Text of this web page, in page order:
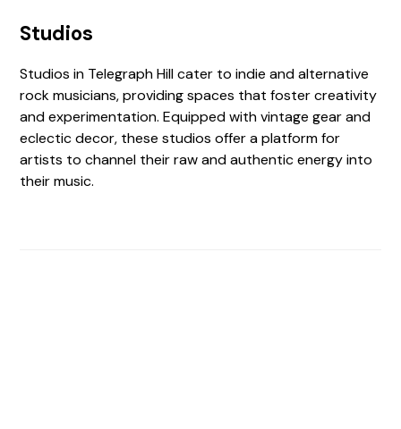
Studios
Studios in Telegraph Hill cater to indie and alternative
rock musicians, providing spaces that foster creativity
and experimentation. Equipped with vintage gear and
eclectic decor, these studios offer a platform for
artists to channel their raw and authentic energy into
their music.